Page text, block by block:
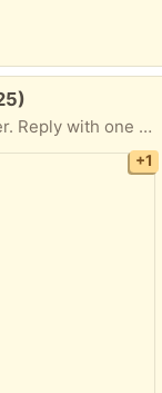
I’ll leave it outside to be picked up
+1